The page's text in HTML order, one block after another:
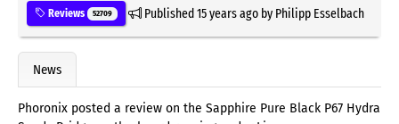
Reviews 52709 Published15 years agoby Philipp Esselbach
News
Phoronix posted a review on the Sapphire Pure Black P67 Hydra